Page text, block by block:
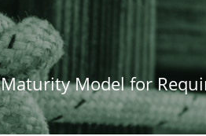
Model for